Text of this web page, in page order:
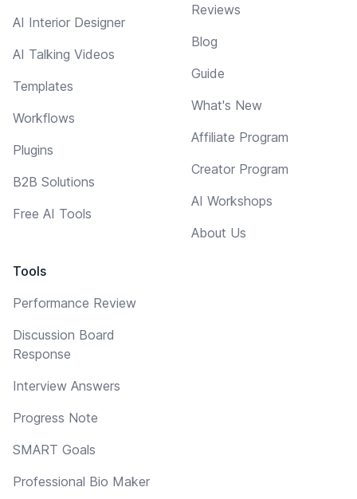
AI Interior Designer
AI Talking Videos
Templates
Workflows
Plugins
B2B Solutions
Free AI Tools
Tools
Performance Review
Discussion Board
Response
Interview Answers
Progress Note
SMART Goals
Professional Bio Maker
Reviews
Blog
Guide
What's New
Affiliate Program
Creator Program
AI Workshops
About Us